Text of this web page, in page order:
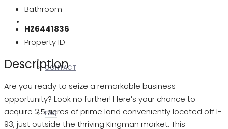
CONTACT
FAQ
Bathroom
HZ6441836
Property ID
Description
Are you ready to seize a remarkable business
opportunity? Look no further! Here’s your chance to
acquire 2.5 acres of prime land conveniently located off I-
93, just outside the thriving Kingman market. This